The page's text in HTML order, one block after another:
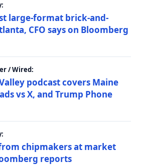
large-format brick-and-
CFO says on Bloomberg
/ Wired:
podcast covers Maine
vs X, and Trump Phone
chipmakers at market
reports